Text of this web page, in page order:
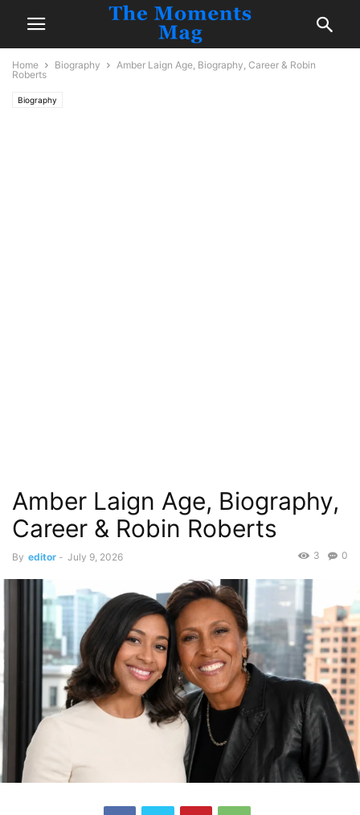
Home Biography
Amber Laign Age, Biography, Career & Robin
Roberts
Biography
Amber Laign Age, Biography,
Career & Robin Roberts
By editor - July 9, 2026 0
3